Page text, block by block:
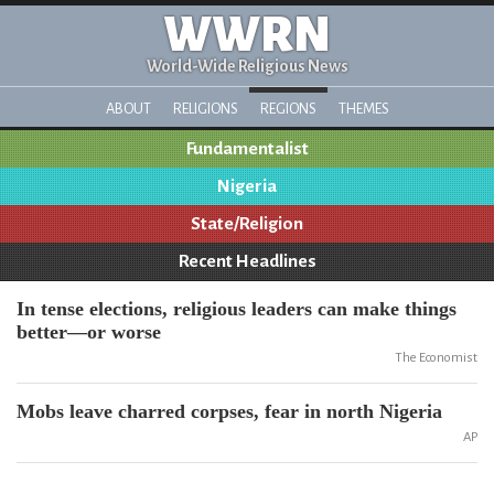
WWRN
World-Wide Religious News
ABOUT RELIGIONS REGIONS THEMES
Fundamentalist
Nigeria
State/Religion
Recent Headlines
In tense elections, religious leaders can make things
better—or worse
The Economist
Mobs leave charred corpses, fear in north Nigeria
AP